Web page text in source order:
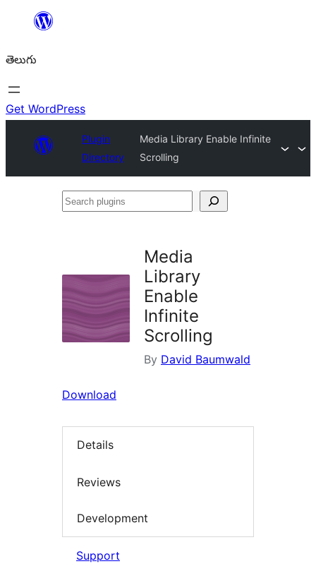
విషయానికి
తెలుగు
Get WordPress
Plugin
Directory
Media Library Enable Infinite
Scrolling
Search
Media
Library
Enable
Infinite
Scrolling
By David Baumwald
Download
Details
Reviews
Development
Support